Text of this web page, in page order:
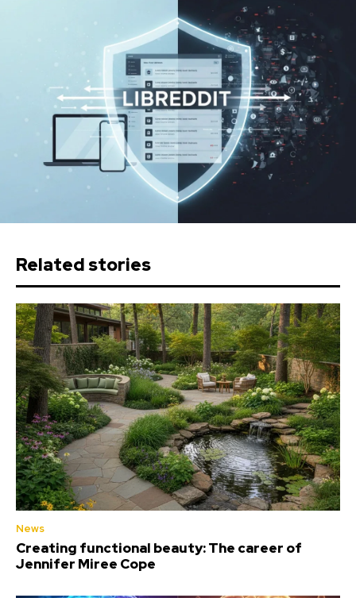
Related stories
News
Creating functional beauty: The career of
Jennifer Miree Cope